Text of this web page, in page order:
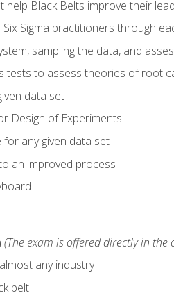
Black Belts improve their
Sigma practitioners through
sampling the data, and
tests to assess theories of root
data set
Design of Experiments
any given data set
an improved process
(The exam is offered directly in the
any industry
belt